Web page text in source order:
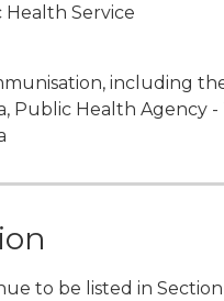
Service
including
Public Health Agency
to be listed in